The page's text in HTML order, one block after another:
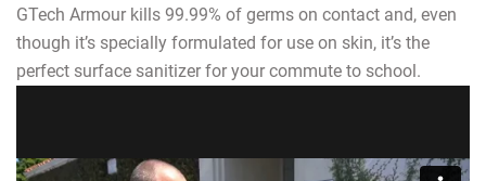
GTech Armour kills 99.99% of germs on contact and, even
though it’s specially formulated for use on skin, it’s the
perfect surface sanitizer for your commute to school.